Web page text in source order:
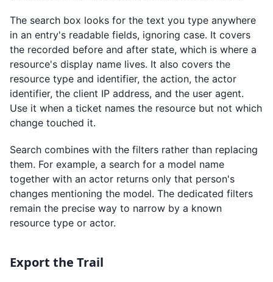
The search box looks for the text you type anywhere
in an entry's readable fields, ignoring case. It covers
the recorded before and after state, which is where a
resource's display name lives. It also covers the
resource type and identifier, the action, the actor
identifier, the client IP address, and the user agent.
Use it when a ticket names the resource but not which
change touched it.
Search combines with the filters rather than replacing
them. For example, a search for a model name
together with an actor returns only that person's
changes mentioning the model. The dedicated filters
remain the precise way to narrow by a known
resource type or actor.
Export the Trail